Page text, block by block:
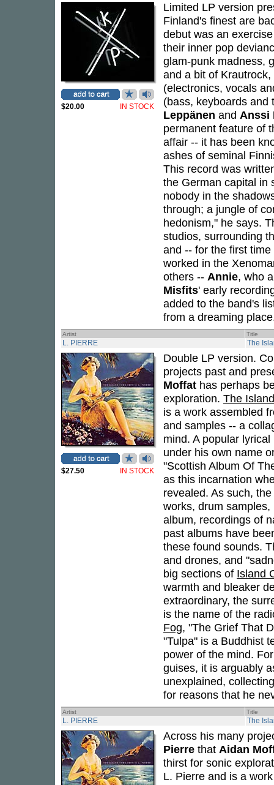
$20.00 IN STOCK
Limited LP version
Finland's finest are
debut was an
their inner pop
glam-punk madness,
and a bit of
(electronics, vocals
(bass, keyboards
Leppänen and Anssi
permanent feature of
affair -- it has been
ashes of seminal
This record was
the German capital in
nobody in the
through; a jungle of
hedonism," he says.
studios, surrounding
and -- for the first
worked in the
others -- Annie, who
Misfits' early
added to the band's
from a dreaming
Artist Title
L. PIERRE The
$27.50 IN STOCK
Double LP version.
projects past and
Moffat has perhaps
exploration. The
is a work assembled
and samples -- a
mind. A popular
under his own name
"Scottish Album Of
as this incarnation
revealed. As such,
works, drum
album, recordings of
past albums have
these found sounds.
and drones, and
big sections of Island
warmth and bleaker
extraordinary, the
is the name of the
Fog, "The Grief That
"Tulpa" is a Buddhist
power of the mind.
guises, it is arguably
unexplained,
for reasons that he
Artist Title
L. PIERRE The
Across his many
Pierre that Aidan
thirst for sonic
L. Pierre and is a